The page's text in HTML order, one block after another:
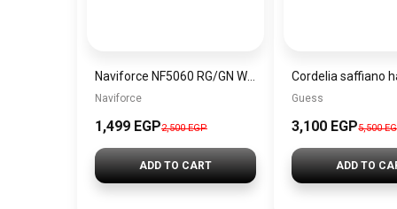
Naviforce
1,499 EGP2,500 EGP
ADD TO CART
Guess
3,100 EGP5,500
ADD TO